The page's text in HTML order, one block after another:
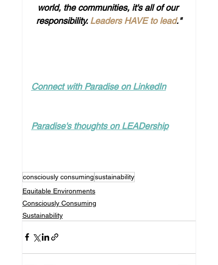
world, the communities, it's all of our
responsibility. Leaders HAVE to lead."
Connect with Paradise on LinkedIn
Paradise's thoughts on LEADership
consciously consumingsustainability
Equitable Environments
Consciously Consuming
Sustainability